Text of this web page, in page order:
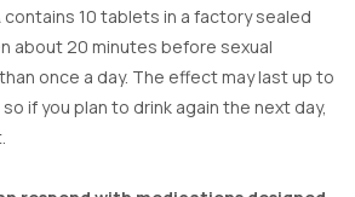
contains 10 tablets in a factory sealed
about 20 minutes before sexual
once a day. The effect may last up to
if you plan to drink again the next day,